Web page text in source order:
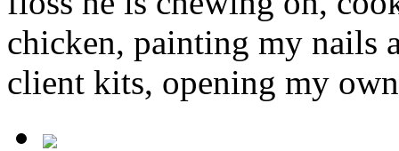
chicken, painting my nails
client kits, opening my